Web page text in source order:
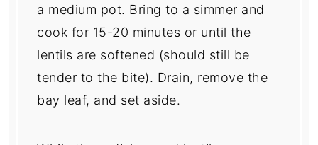
a medium pot. Bring to a simmer and
cook for 15-20 minutes or until the
lentils are softened (should still be
tender to the bite). Drain, remove the
bay leaf, and set aside.